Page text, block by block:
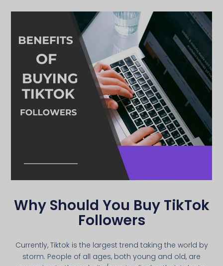
Why Should You Buy TikTok
Followers
Currently, Tiktok is the largest trend taking the world by
storm. People of all ages, both young and old, are